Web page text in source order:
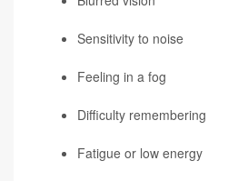
Sensitivity to noise
Feeling in a fog
Difficulty remembering
Fatigue or low energy